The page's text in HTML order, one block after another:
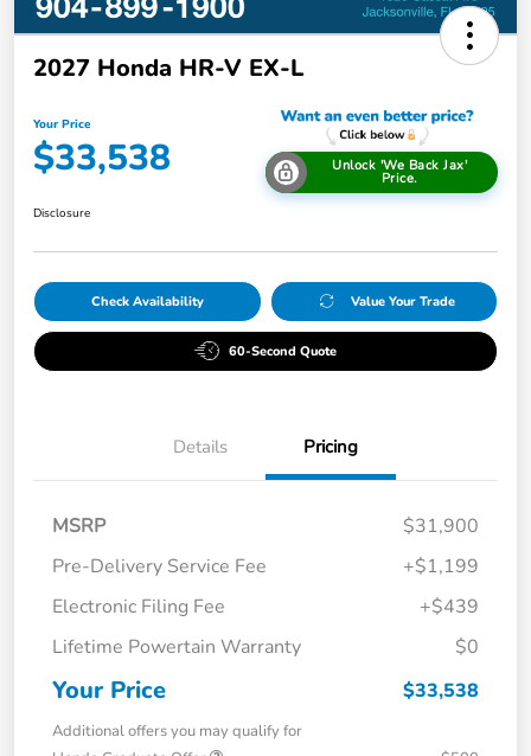
2027 Honda HR-V EX-L
Your Price
$33,538 Unlock 'We Back Jax'
Price.
Disclosure
Check Availability Value Your Trade
60-Second Quote
Details Pricing
MSRP
$31,900
Pre-Delivery Service Fee
+$1,199
Electronic Filing Fee
+$439
Lifetime Powertain Warranty
$0
Your Price $33,538
Additional offers you may qualify for